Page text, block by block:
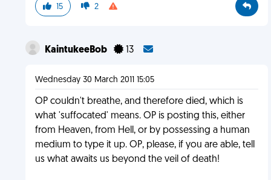
15 2
KaintukeeBob 13
Wednesday 30 March 2011 15:05
OP couldn't breathe, and therefore died, which is
what 'suffocated' means. OP is posting this, either
from Heaven, from Hell, or by possessing a human
medium to type it up. OP, please, if you are able, tell
us what awaits us beyond the veil of death!